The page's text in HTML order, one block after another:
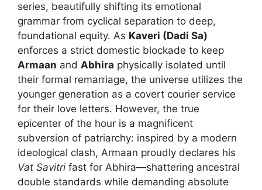
series, beautifully shifting its emotional
grammar from cyclical separation to deep,
foundational equity. As Kaveri (Dadi Sa)
enforces a strict domestic blockade to keep
Armaan and Abhira physically isolated until
their formal remarriage, the universe utilizes the
younger generation as a covert courier service
for their love letters. However, the true
epicenter of the hour is a magnificent
subversion of patriarchy: inspired by a modern
ideological clash, Armaan proudly declares his
Vat Savitri fast for Abhira—shattering ancestral
double standards while demanding absolute